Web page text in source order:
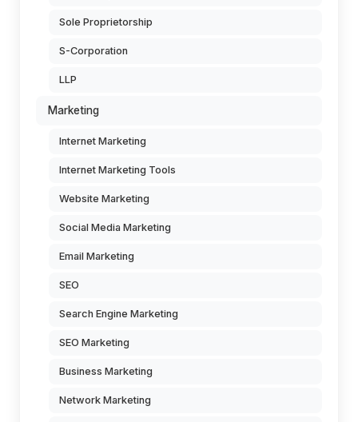
Sole Proprietorship
S-Corporation
LLP
Marketing
Internet Marketing
Internet Marketing Tools
Website Marketing
Social Media Marketing
Email Marketing
SEO
Search Engine Marketing
SEO Marketing
Business Marketing
Network Marketing